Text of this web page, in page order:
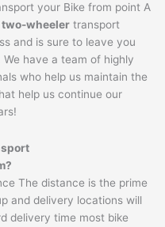
your Bike from point A
two-wheeler transport
and is sure to leave you
have a team of highly
who help us maintain the
help us continue our
?
The distance is the prime
and delivery locations will
delivery time most bike